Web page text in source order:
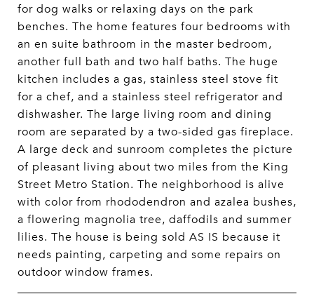
for dog walks or relaxing days on the park
benches. The home features four bedrooms with
an en suite bathroom in the master bedroom,
another full bath and two half baths. The huge
kitchen includes a gas, stainless steel stove fit
for a chef, and a stainless steel refrigerator and
dishwasher. The large living room and dining
room are separated by a two-sided gas fireplace.
A large deck and sunroom completes the picture
of pleasant living about two miles from the King
Street Metro Station. The neighborhood is alive
with color from rhododendron and azalea bushes,
a flowering magnolia tree, daffodils and summer
lilies. The house is being sold AS IS because it
needs painting, carpeting and some repairs on
outdoor window frames.